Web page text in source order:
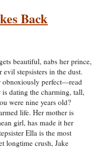
Back
beautiful, nabs her prince,
stepsisters in the dust.
obnoxiously perfect—read
dating the charming, tall,
were nine years old?
life. Her mother is
girl, has made it her
Ella is the most
longtime crush, Jake